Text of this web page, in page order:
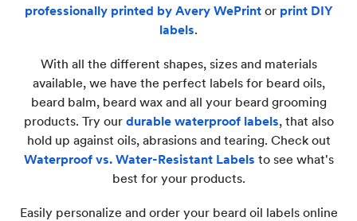
professionally printed by Avery WePrintor print DIY
labels.
With all the different shapes, sizes and materials
available, we have the perfect labels for beard oils,
beard balm, beard wax and all your beard grooming
products. Try our durable waterproof labels, that also
hold up against oils, abrasions and tearing. Check out
Waterproof vs. Water-Resistant Labels to see what's
best for your products.
Easily personalize and order your beard oil labels online